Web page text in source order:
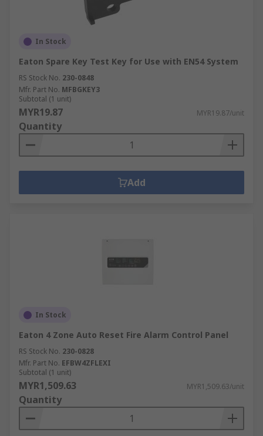
In Stock
Eaton Spare Key Test Key for Use with EN54 System
RS Stock No. 230-0848
Mfr. Part No. MFBGKEY3
Subtotal (1 unit)
MYR19.87 MYR19.87/unit
Quantity
Add
In Stock
Eaton 4 Zone Auto Reset Fire Alarm Control Panel
RS Stock No. 230-0828
Mfr. Part No. EFBW4ZFLEXI
Subtotal (1 unit)
MYR1,509.63 MYR1,509.63/unit
Quantity